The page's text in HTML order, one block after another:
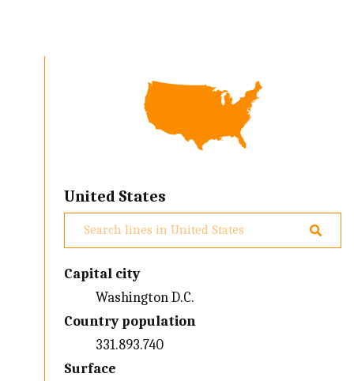
United States
Capital city
Washington D.C.
Country population
331.893.740
Surface